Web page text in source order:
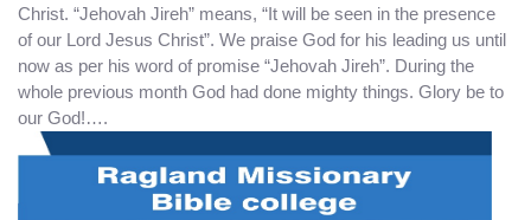
Christ. “Jehovah Jireh” means, “It will be seen in the presence
of our Lord Jesus Christ”. We praise God for his leading us until
now as per his word of promise “Jehovah Jireh”. During the
whole previous month God had done mighty things. Glory be to
our God!….